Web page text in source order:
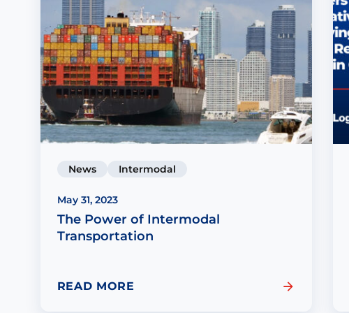
News Intermodal
May 31, 2023
The Power of Intermodal
Transportation
READ MORE